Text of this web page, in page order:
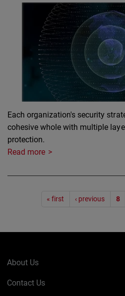
Each organization's security
cohesive whole with multiple
protection.
Read more
Pagination
« first ‹ previous 8
About Us
Contact Us